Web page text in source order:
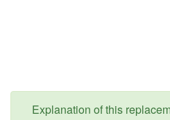
Explanation of this